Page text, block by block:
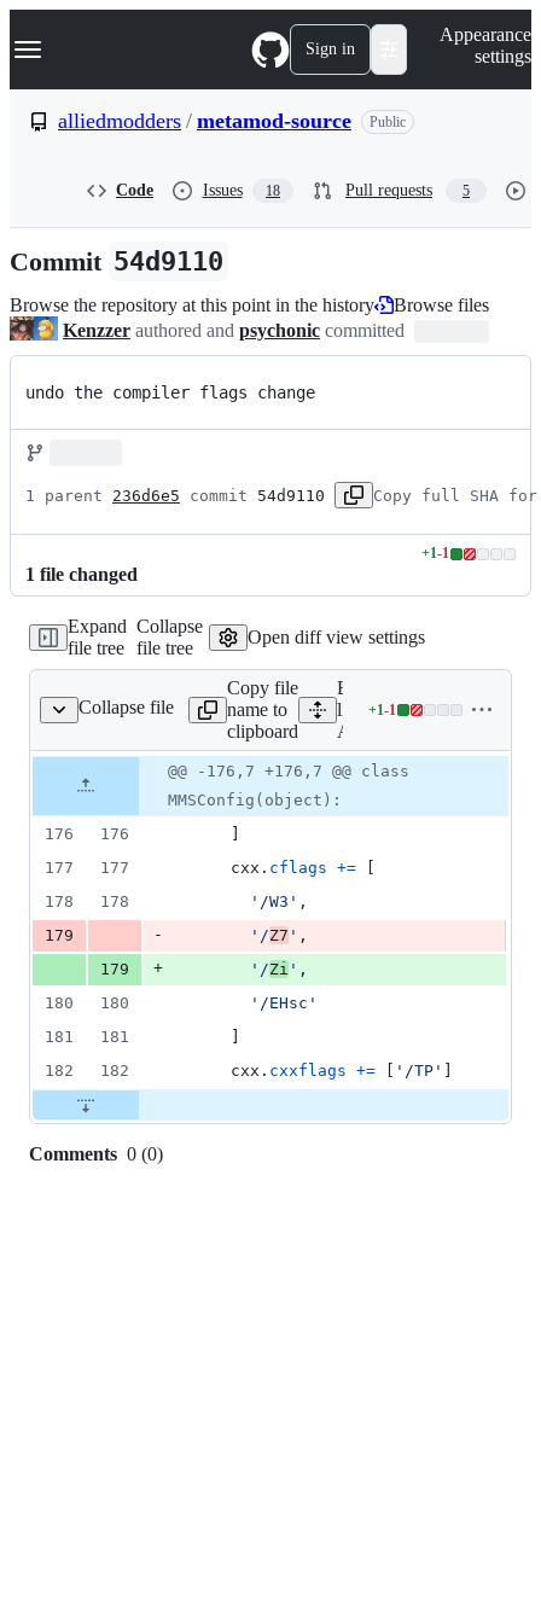
k
p
n
Navigation Menu Sign in
Appearance
settings
alliedmodders / metamod-source Public
Code Issues 18 Pull requests 5
Commit 54d9110
Browse the repository at this point in the history
Browse files
Kenzzer authored and psychonic committed
undo the compiler flags change
1 parent 236d6e5 commit 54d9110 Copy full SHA for
1 file changed
+1-1
Lines
addition
1
Expand
file tree
Collapse
file tree
Open diff view settings
Collapse file
AMBuildScript
Copy file
name to
clipboard
Expand all
lines:
AMBuildScript
+1-1
Lines
1
file line
number
Diff line
number
Diff
line
change
@@ -176,7 +176,7 @@ class
MMSConfig(object):
176
176
177
177 cxx . cflags +=
178
178 '/W3' ,
179
- '/Z7 ' ,
179
+ '/Zi ' ,
180
180
'/EHsc'
181
181
182
182 cxx . cxxflags += '/TP'
Comments 0 (0)